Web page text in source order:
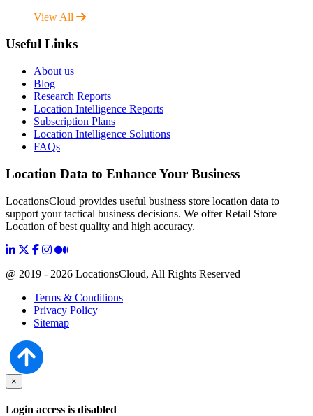
View All
Useful Links
About us
Blog
Research Reports
Location Intelligence Reports
Subscription Plans
Location Intelligence Solutions
FAQs
Location Data to Enhance Your Business
LocationsCloud provides useful business store location data to
support your tactical business decisions. We offer Retail Store
Location of best quality and high accuracy.
@ 2019 - 2026 LocationsCloud, All Rights Reserved
Terms & Conditions
Privacy Policy
Sitemap
×
Login access is disabled